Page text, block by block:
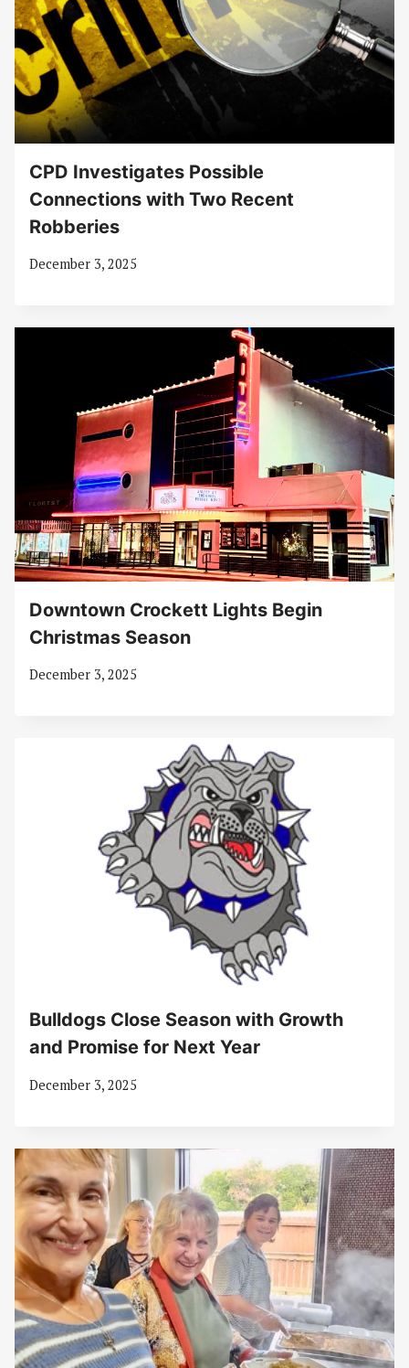
CPD Investigates Possible
Connections with Two Recent
Robberies
December 3, 2025
Downtown Crockett Lights Begin
Christmas Season
December 3, 2025
Bulldogs Close Season with Growth
and Promise for Next Year
December 3, 2025